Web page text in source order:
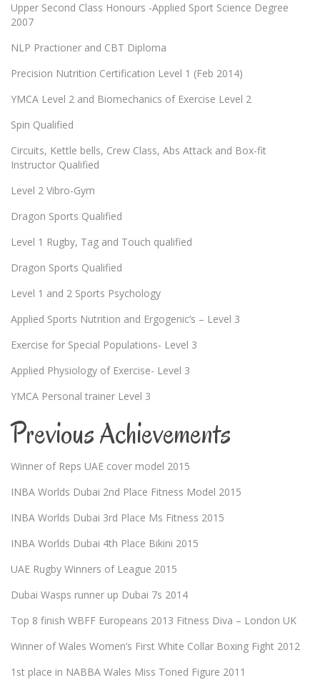
Upper Second Class Honours -Applied Sport Science Degree
2007
NLP Practioner and CBT Diploma
Precision Nutrition Certification Level 1 (Feb 2014)
YMCA Level 2 and Biomechanics of Exercise Level 2
Spin Qualified
Circuits, Kettle bells, Crew Class, Abs Attack and Box-fit
Instructor Qualified
Level 2 Vibro-Gym
Dragon Sports Qualified
Level 1 Rugby, Tag and Touch qualified
Dragon Sports Qualified
Level 1 and 2 Sports Psychology
Applied Sports Nutrition and Ergogenic’s – Level 3
Exercise for Special Populations- Level 3
Applied Physiology of Exercise- Level 3
YMCA Personal trainer Level 3
Previous Achievements
Winner of Reps UAE cover model 2015
INBA Worlds Dubai 2nd Place Fitness Model 2015
INBA Worlds Dubai 3rd Place Ms Fitness 2015
INBA Worlds Dubai 4th Place Bikini 2015
UAE Rugby Winners of League 2015
Dubai Wasps runner up Dubai 7s 2014
Top 8 finish WBFF Europeans 2013 Fitness Diva – London UK
Winner of Wales Women’s First White Collar Boxing Fight 2012
1st place in NABBA Wales Miss Toned Figure 2011